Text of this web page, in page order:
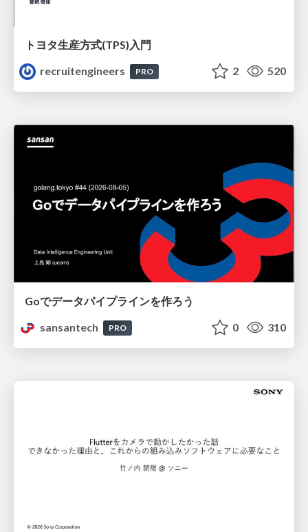
トヨタ⽣産⽅式(TPS)⼊⾨
recruitengineers
PRO 2 520
Goでデータパイプラインを作ろう
sansantech
PRO 0 310